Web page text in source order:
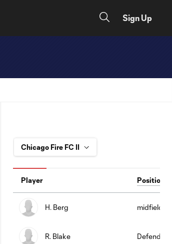
Sign Up
Player Position
H. Berg midfield
R. Blake Defender